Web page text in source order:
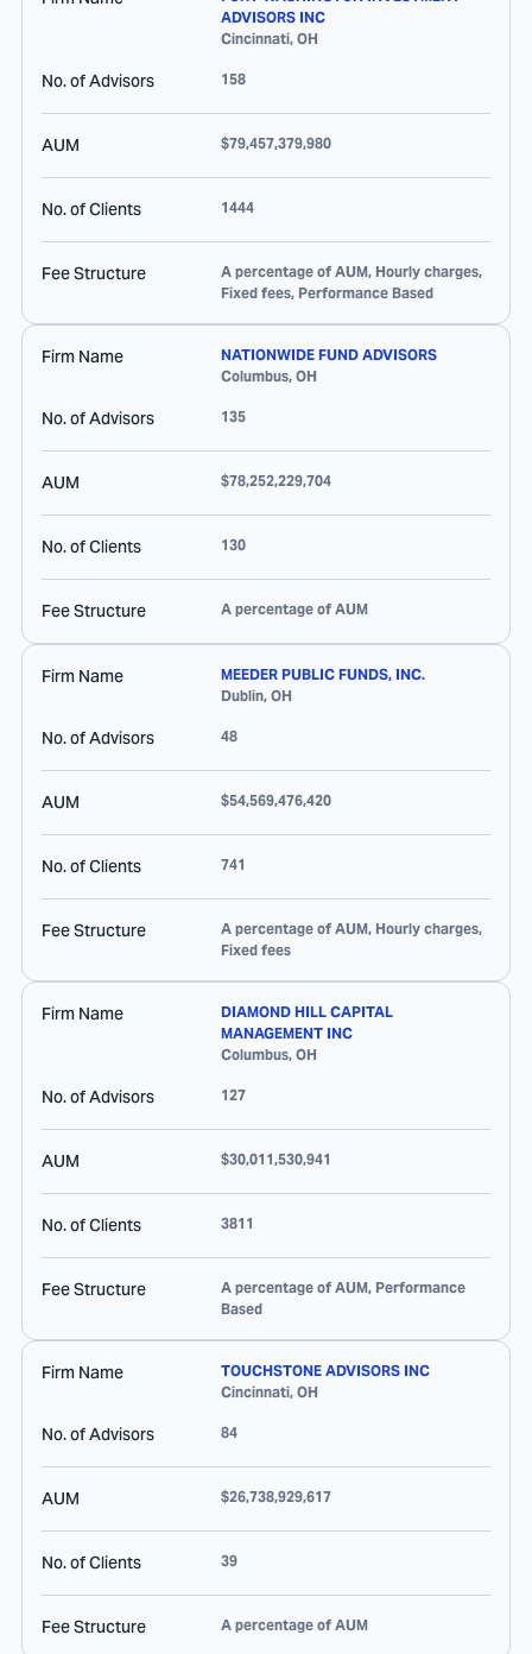
ADVISORS INC
Cincinnati, OH
No. of Advisors 158
AUM $79,457,379,980
No. of Clients 1444
Fee Structure
A percentage of AUM, Hourly charges,
Fixed fees, Performance Based
Firm Name
NATIONWIDE FUND ADVISORS
Columbus, OH
No. of Advisors 135
AUM $78,252,229,704
No. of Clients 130
Fee Structure A percentage of AUM
Firm Name
MEEDER PUBLIC FUNDS, INC.
Dublin, OH
No. of Advisors 48
AUM $54,569,476,420
No. of Clients 741
Fee Structure
A percentage of AUM, Hourly charges,
Fixed fees
Firm Name
DIAMOND HILL CAPITAL
MANAGEMENT INC
Columbus, OH
No. of Advisors 127
AUM $30,011,530,941
No. of Clients 3811
Fee Structure
A percentage of AUM, Performance
Based
Firm Name
TOUCHSTONE ADVISORS INC
Cincinnati, OH
No. of Advisors 84
AUM $26,738,929,617
No. of Clients 39
Fee Structure A percentage of AUM